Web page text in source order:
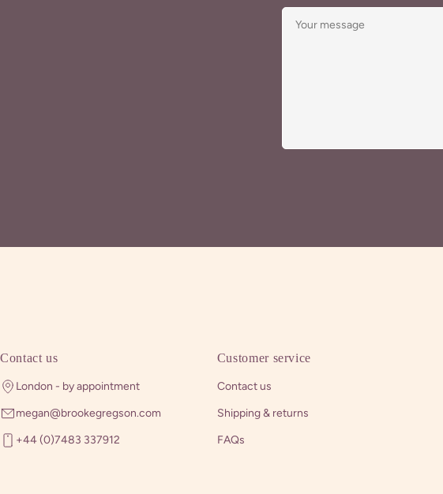
Contact us
London - by appointment
megan@brookegregson.com
+44 (0)7483 337912
Customer service
Contact us
Shipping & returns
FAQs